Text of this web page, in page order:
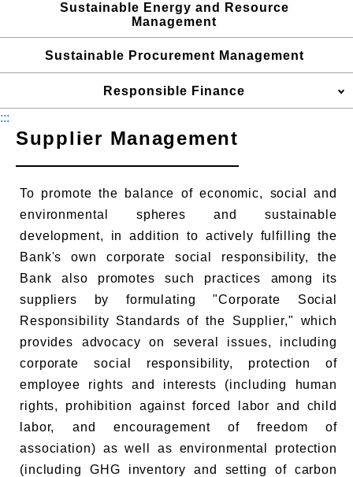
Sustainable Energy and Resource
Management
Sustainable Procurement Management
Responsible Finance
:::
Supplier Management
To promote the balance of economic, social and
environmental spheres and sustainable
development, in addition to actively fulfilling the
Bank's own corporate social responsibility, the
Bank also promotes such practices among its
suppliers by formulating "Corporate Social
Responsibility Standards of the Supplier," which
provides advocacy on several issues, including
corporate social responsibility, protection of
employee rights and interests (including human
rights, prohibition against forced labor and child
labor, and encouragement of freedom of
association) as well as environmental protection
(including GHG inventory and setting of carbon